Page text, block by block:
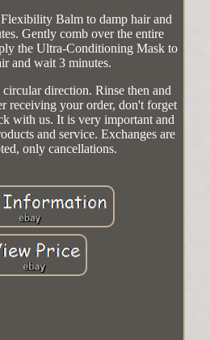
Balm to damp hair and
Gently comb over the entire
the Ultra-Conditioning Mask to
and wait 3 minutes.
circular direction. Rinse then and
receiving your order, don't forget
with us. It is very important and
and service. Exchanges are
only cancellations.